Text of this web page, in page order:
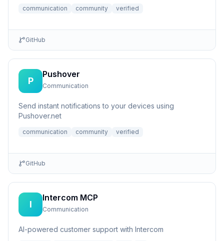
communication community verified
GitHub
P
Pushover
Communication
Send instant notifications to your devices using
Pushover.net
communication community verified
GitHub
I
Intercom MCP
Communication
AI-powered customer support with Intercom